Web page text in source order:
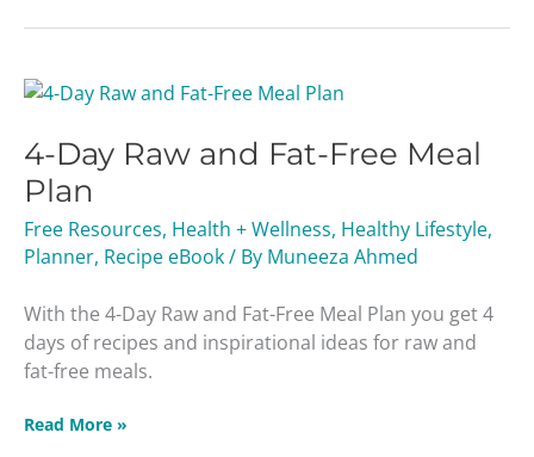
4-Day Raw and Fat-Free Meal
Plan
Free Resources, Health + Wellness, Healthy Lifestyle,
Planner, Recipe eBook/ By Muneeza Ahmed
With the 4-Day Raw and Fat-Free Meal Plan you get 4
days of recipes and inspirational ideas for raw and
fat-free meals.
4-
Raw
and
Fat-
Free
Meal
Read More »